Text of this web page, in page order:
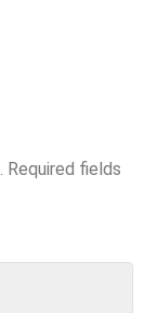
Required fields